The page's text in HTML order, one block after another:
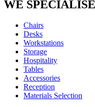
WE
Chairs
Desks
Workstations
Storage
Hospitality
Tables
Accessories
Reception
Materials Selection